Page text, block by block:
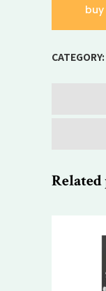
CATEGORY: